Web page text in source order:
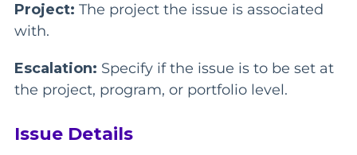
Project: The project the issue is associated
with.
Escalation: Specify if the issue is to be set at
the project, program, or portfolio level.
Issue Details